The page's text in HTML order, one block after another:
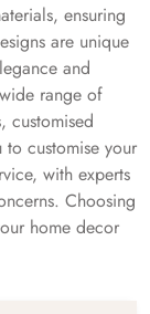
ensuring
are unique
and
range of
customised
customise your
with experts
Choosing
home decor